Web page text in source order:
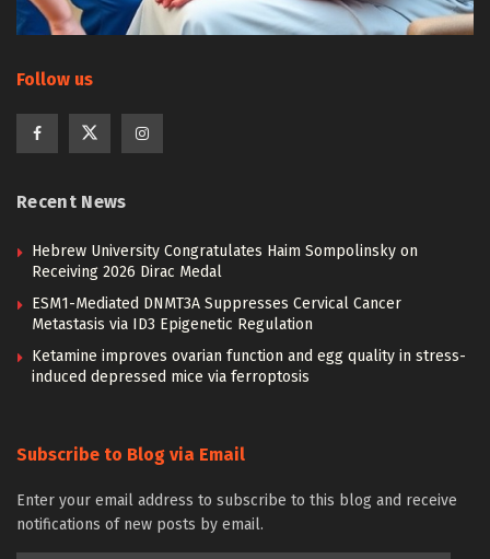
Follow us
Recent News
Hebrew University Congratulates Haim Sompolinsky on
Receiving 2026 Dirac Medal
ESM1-Mediated DNMT3A Suppresses Cervical Cancer
Metastasis via ID3 Epigenetic Regulation
Ketamine improves ovarian function and egg quality in stress-
induced depressed mice via ferroptosis
Subscribe to Blog via Email
Enter your email address to subscribe to this blog and receive
notifications of new posts by email.